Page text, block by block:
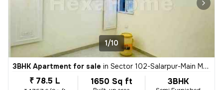
1/10
3BHK Apartment for sale in Sector 102-Salarpur-Main Market, Bhangel, Noida
₹ 78.5 L 1650 Sq ft 3BHK